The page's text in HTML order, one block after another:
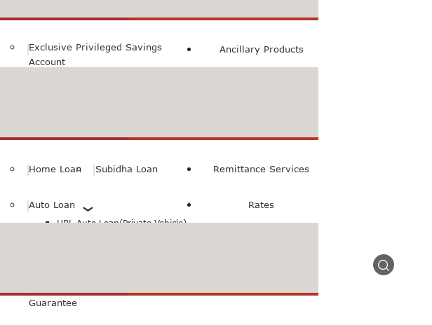
Exclusive Privileged Savings
Account
Home Loan Subidha Loan
Auto Loan
HBL Auto Loan(Private Vehicle)
Guarantee
Ancillary Products
Remittance Services
Rates